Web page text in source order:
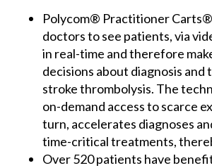
Polycom® Practitioner
doctors to see patients, via
in real-time and therefore
decisions about diagnosis
stroke thrombolysis. The
on-demand access to scarce
turn, accelerates diagnoses
time-critical treatments,
Over 520 patients have